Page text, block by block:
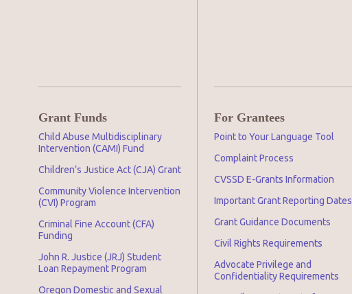
Grant Funds
Child Abuse Multidisciplinary
Intervention (CAMI) Fund
Children’s Justice Act (CJA) Grant
Community Violence Intervention
(CVI) Program
Criminal Fine Account (CFA)
Funding
John R. Justice (JRJ) Student
Loan Repayment Program
Oregon Domestic and Sexual
For Grantees
Point to Your Language Tool
Complaint Process
CVSSD E-Grants Information
Important Grant Reporting Dates
Grant Guidance Documents
Civil Rights Requirements
Advocate Privilege and
Confidentiality Requirements